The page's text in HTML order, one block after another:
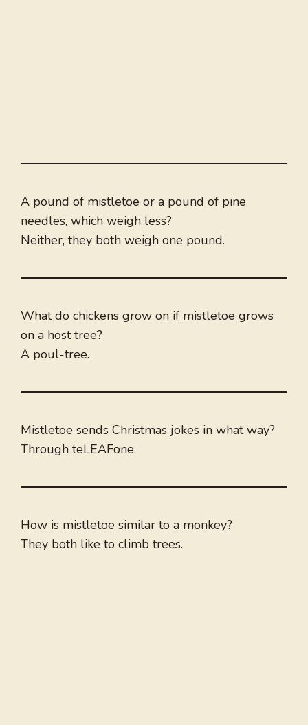
A pound of mistletoe or a pound of pine
needles, which weigh less?
Neither, they both weigh one pound.
What do chickens grow on if mistletoe grows
on a host tree?
A poul-tree.
Mistletoe sends Christmas jokes in what way?
Through teLEAFone.
How is mistletoe similar to a monkey?
They both like to climb trees.